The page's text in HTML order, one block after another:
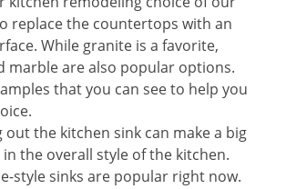
replace the countertops with an
While granite is a favorite,
marble are also popular options.
that you can see to help you
out the kitchen sink can make a big
the overall style of the kitchen.
style sinks are popular right now.